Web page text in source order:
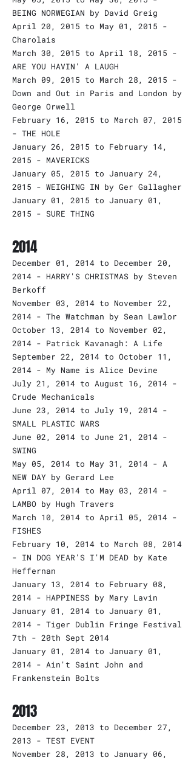
BEING NORWEGIAN by David Greig
April 20, 2015 to May 01, 2015 -
Charolais
March 30, 2015 to April 18, 2015 -
ARE YOU HAVIN' A LAUGH
March 09, 2015 to March 28, 2015 -
Down and Out in Paris and London by
George Orwell
February 16, 2015 to March 07, 2015
- THE HOLE
January 26, 2015 to February 14,
2015 - MAVERICKS
January 05, 2015 to January 24,
2015 - WEIGHING IN by Ger Gallagher
January 01, 2015 to January 01,
2015 - SURE THING
2014
December 01, 2014 to December 20,
2014 - HARRY'S CHRISTMAS by Steven
Berkoff
November 03, 2014 to November 22,
2014 - The Watchman by Sean Lawlor
October 13, 2014 to November 02,
2014 - Patrick Kavanagh: A Life
September 22, 2014 to October 11,
2014 - My Name is Alice Devine
July 21, 2014 to August 16, 2014 -
Crude Mechanicals
June 23, 2014 to July 19, 2014 -
SMALL PLASTIC WARS
June 02, 2014 to June 21, 2014 -
SWING
May 05, 2014 to May 31, 2014 - A
NEW DAY by Gerard Lee
April 07, 2014 to May 03, 2014 -
LAMBO by Hugh Travers
March 10, 2014 to April 05, 2014 -
FISHES
February 10, 2014 to March 08, 2014
- IN DOG YEAR'S I'M DEAD by Kate
Heffernan
January 13, 2014 to February 08,
2014 - HAPPINESS by Mary Lavin
January 01, 2014 to January 01,
2014 - Tiger Dublin Fringe Festival
7th - 20th Sept 2014
January 01, 2014 to January 01,
2014 - Ain't Saint John and
Frankenstein Bolts
2013
December 23, 2013 to December 27,
2013 - TEST EVENT
November 28, 2013 to January 06,